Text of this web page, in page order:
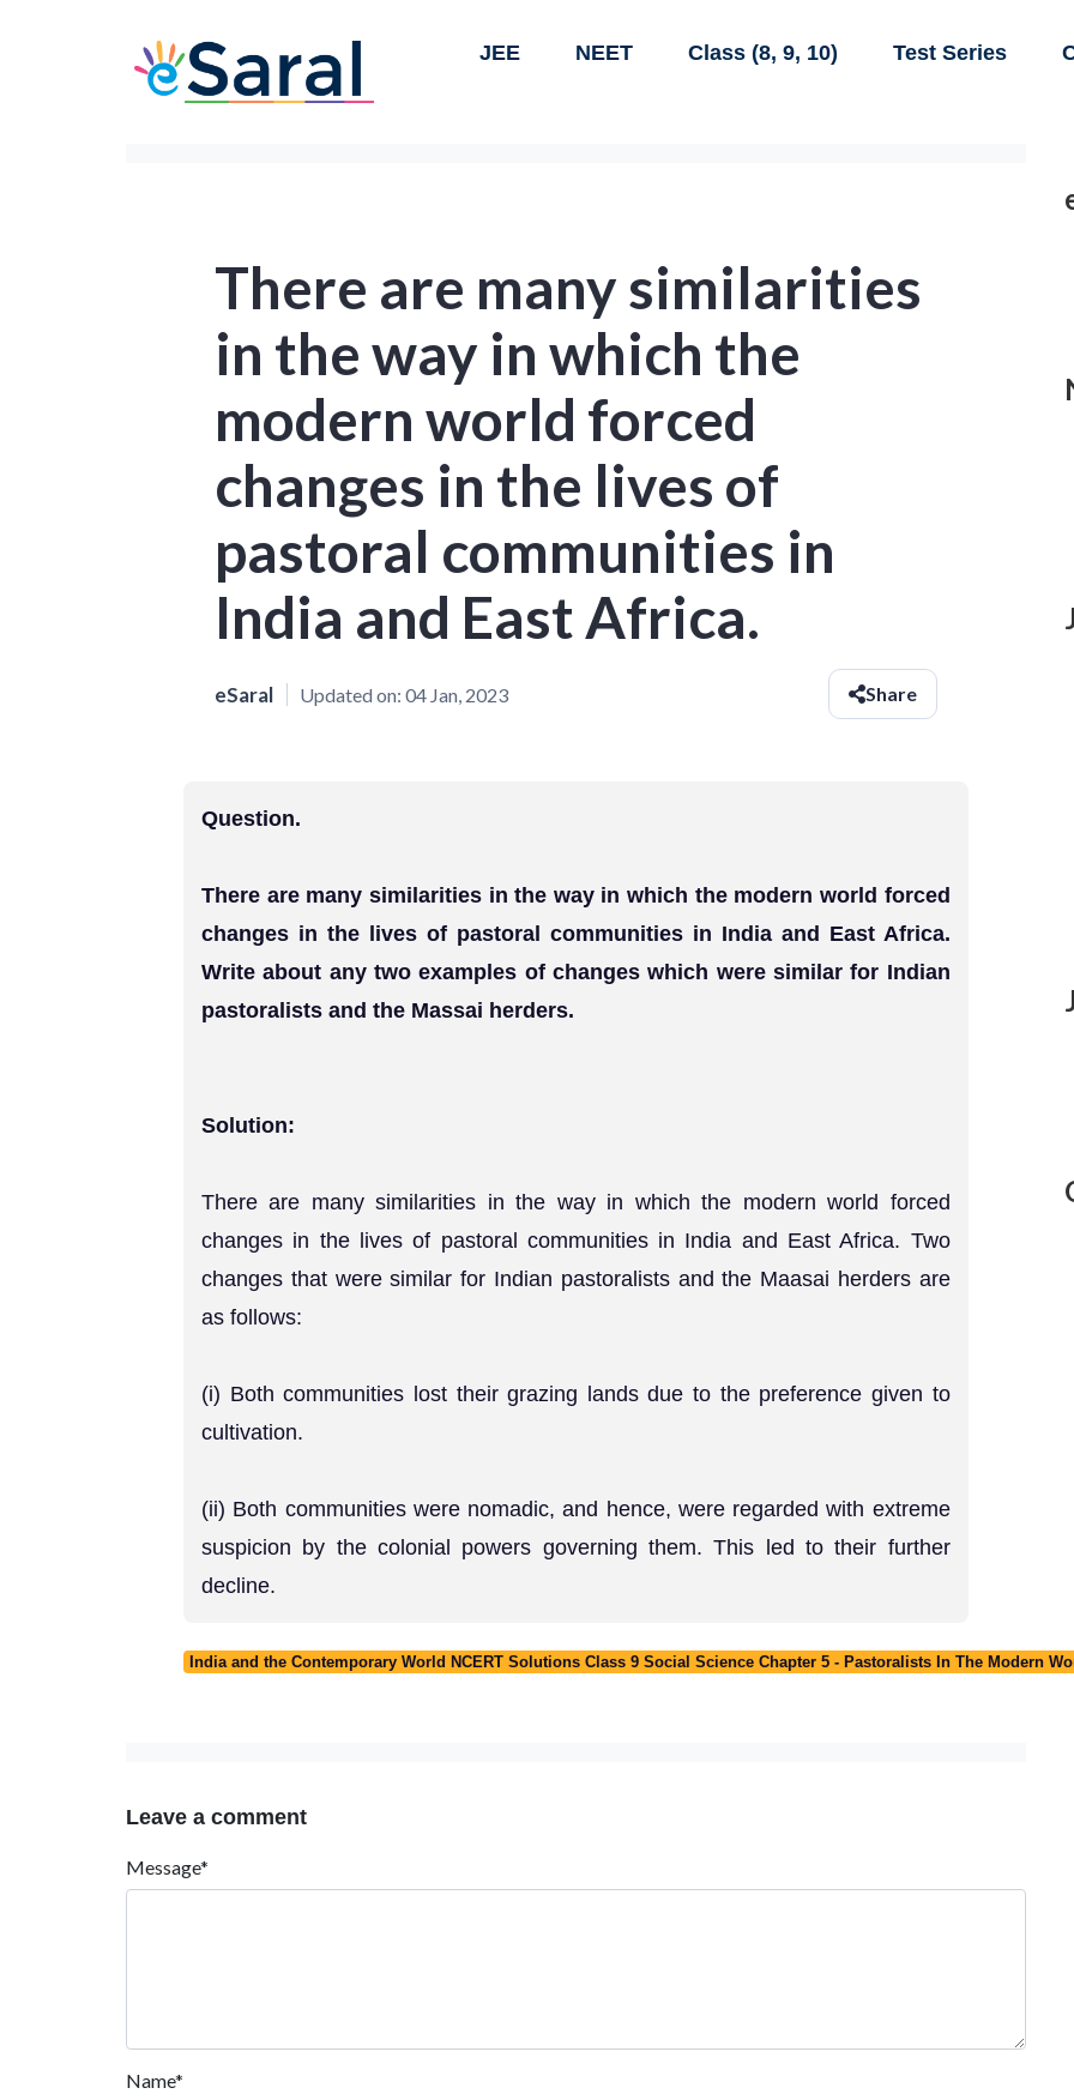
JEE NEET Class (8, 9, 10) Test Series
There are many similarities
in the way in which the
modern world forced
changes in the lives of
pastoral communities in
India and East Africa.
eSaral Updated on: 04 Jan, 2023 Share
Question.
There are many similarities in the way in which the modern world forced
changes in the lives of pastoral communities in India and East Africa.
Write about any two examples of changes which were similar for Indian
pastoralists and the Massai herders.
Solution:
There are many similarities in the way in which the modern world forced
changes in the lives of pastoral communities in India and East Africa. Two
changes that were similar for Indian pastoralists and the Maasai herders are
as follows:
(i) Both communities lost their grazing lands due to the preference given to
cultivation.
(ii) Both communities were nomadic, and hence, were regarded with extreme
suspicion by the colonial powers governing them. This led to their further
decline.
India and the Contemporary World NCERT Solutions Class 9 Social Science Chapter 5 - Pastoralists In The Modern
Leave a comment
Message*
Name*